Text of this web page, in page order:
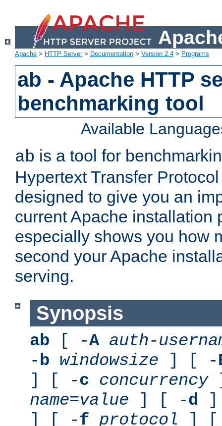
Apache > HTTP Server> Documentation > Version 2.4 > Programs
ab - Apache HTTP
benchmarking tool
Available
ab is a tool for
Hypertext Transfer
designed to give you an
current Apache installation
especially shows you how
second your Apache
serving.
Synopsis
ab [ -A auth-
-b windowsize ] [ -
] [ -c concurrency
name=value ] [ -d ]
] [ -f protocol ] [